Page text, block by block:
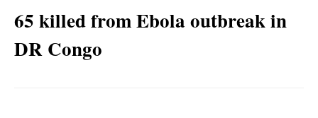
65 killed from Ebola outbreak in
DR Congo